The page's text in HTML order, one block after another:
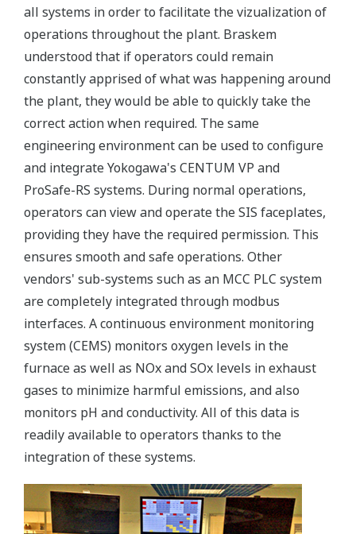
all systems in order to facilitate the vizualization of
operations throughout the plant. Braskem
understood that if operators could remain
constantly apprised of what was happening around
the plant, they would be able to quickly take the
correct action when required. The same
engineering environment can be used to configure
and integrate Yokogawa's CENTUM VP and
ProSafe-RS systems. During normal operations,
operators can view and operate the SIS faceplates,
providing they have the required permission. This
ensures smooth and safe operations. Other
vendors' sub-systems such as an MCC PLC system
are completely integrated through modbus
interfaces. A continuous environment monitoring
system (CEMS) monitors oxygen levels in the
furnace as well as NOx and SOx levels in exhaust
gases to minimize harmful emissions, and also
monitors pH and conductivity. All of this data is
readily available to operators thanks to the
integration of these systems.